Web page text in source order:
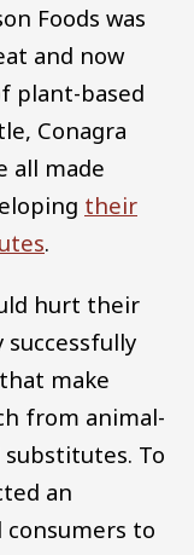
Foods was
and now
plant-based
Conagra
all made
their
.
hurt their
make
from animal-
To
an
to